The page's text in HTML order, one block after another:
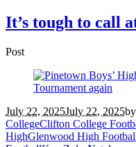
It’s tough to call
Post
July 22, 2025July 22, 2025by
CollegeClifton College
HighGlenwood High